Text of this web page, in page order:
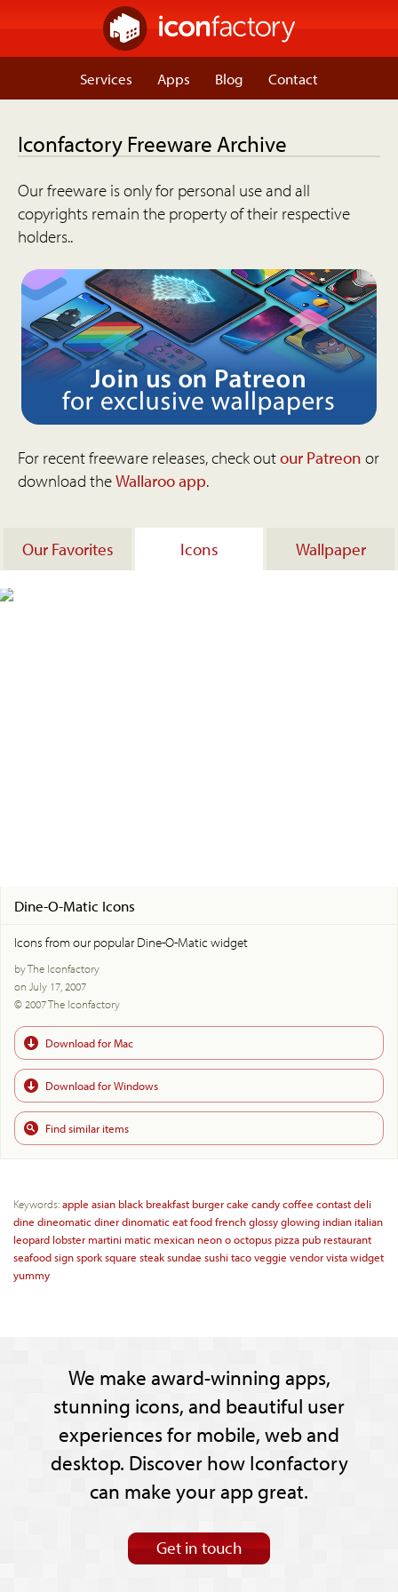
Services Apps Blog Contact
Iconfactory Freeware Archive
Our freeware is only for personal use and all
copyrights remain the property of their respective
holders..
For recent freeware releases, check outour Patreon or
download theWallaroo app.
Our Favorites Icons Wallpaper
Dine-O-Matic Icons
Icons from our popular Dine-O-Matic widget
by The Iconfactory
on July 17, 2007
© 2007 The Iconfactory
Download for Mac
Download for Windows
Find similar items
Keywords:apple asian black breakfast burgercake candycoffee contastdeli
dine dineomaticdinerdinomaticeatfoodfrenchglossyglowing indian italian
leopard lobster martini matic mexican neonooctopus pizza pub restaurant
seafoodsignsporksquare steaksundae sushi tacoveggie vendorvistawidget
yummy
We make award-winning apps,
stunning icons, and beautiful user
experiences for mobile, web and
desktop. Discover how Iconfactory
can make your app great.
Get in touch